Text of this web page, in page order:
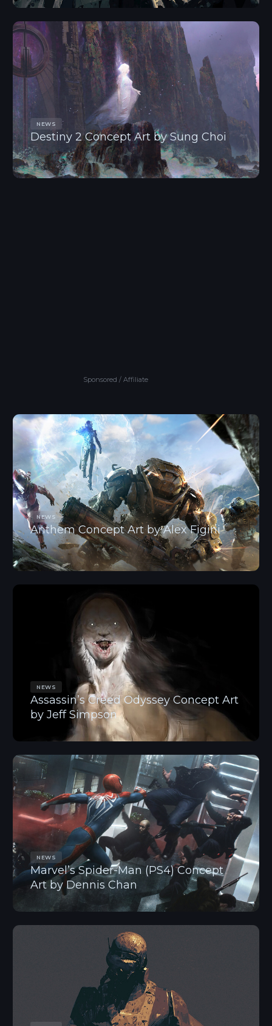
NEWS
Destiny 2 Concept Art by Sung Choi
Sponsored / Affiliate
NEWS
Anthem Concept Art by Alex Figini
NEWS
Assassin’s Creed Odyssey Concept Art
by Jeff Simpson
NEWS
Marvel’s Spider-Man (PS4) Concept
Art by Dennis Chan